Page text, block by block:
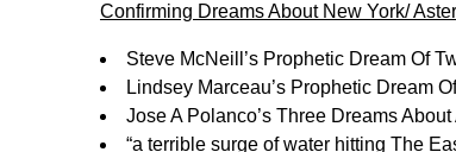
Confirming Dreams About New York/
Steve McNeill’s Prophetic Dream Of
Lindsey Marceau’s Prophetic Dream
Jose A Polanco’s Three Dreams
“a terrible surge of water hitting The